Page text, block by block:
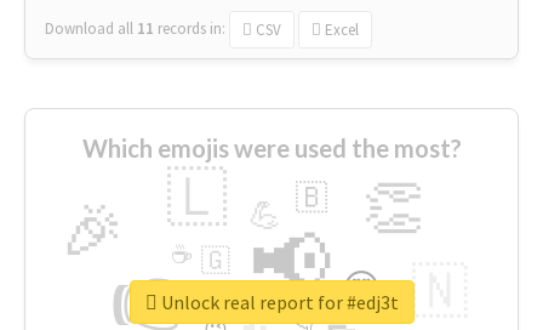
Download all 11 records in: CSV Excel
Which emojis were used the most?
👉 📢
🎉 👏
🇱
🇳
😍
💪 🇧
👇
🇬
🔷
☕
🎡
Unlock real report for #edj3t